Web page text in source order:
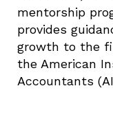
mentorship
provides
growth to the
the American
Accountants